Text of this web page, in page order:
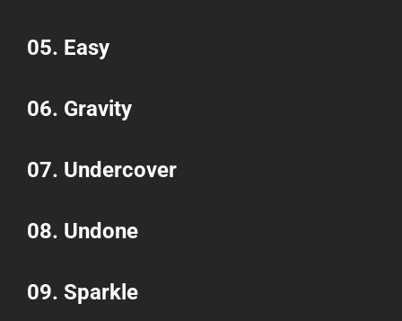
05. Easy
06. Gravity
07. Undercover
08. Undone
09. Sparkle